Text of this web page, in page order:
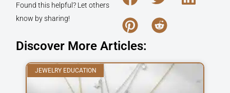
Found this helpful? Let others
know by sharing!
Discover More Articles:
JEWELRY EDUCATION